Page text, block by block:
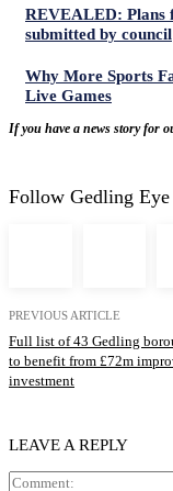
REVEALED: Plans
submitted by council
Why More Sports
Live Games
If you have a news story for
Follow Gedling
PREVIOUS ARTICLE
Full list of 43 Gedling
to benefit from £72m
investment
LEAVE A REPLY